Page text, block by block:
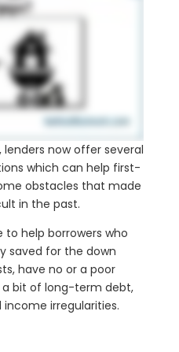
lenders now offer several
which can help first-
obstacles that made
in the past.
to help borrowers who
saved for the down
have no or a poor
bit of long-term debt,
irregularities.